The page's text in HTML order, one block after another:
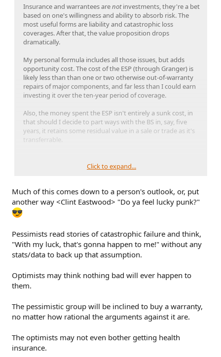
Insurance and warrantees arenotinvestments, they're a bet
based on one's willingness and ability to absorb risk. The
most useful forms are liability and catastrophic loss
coverages. After that, the value proposition drops
dramatically.
My personal formula includes all those issues, but adds
opportunity cost. The cost of the ESP (through Granger) is
likely less than than one or two otherwise out-of-warranty
repairs of major components, and far less than I could earn
investing it over the ten-year period of coverage.
Also, the money spent the ESP isn't entirely a sunk cost, in
that should I decide to part ways with the BS in, say, five
years, it retains some residual value in a sale or trade as it's
transferrable.
Technically, yes. I could certainly replace the BS tomorrow
that degree of risk.
Click to expand...
Much of this comes down to a person's outlook, or, put
another way <Clint Eastwood> "Do ya feel lucky punk?"
Pessimists read stories of catastrophic failure and think,
"With my luck, that's gonna happen to me!" without any
stats/data to back up that assumption.
Optimists may think nothing bad will ever happen to
them.
The pessimistic group will be inclined to buy a warranty,
no matter how rational the arguments against it are.
The optimists may not even bother getting health
insurance.